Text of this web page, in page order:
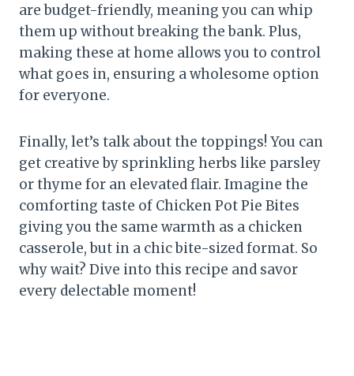
are budget-friendly, meaning you can whip
them up without breaking the bank. Plus,
making these at home allows you to control
what goes in, ensuring a wholesome option
for everyone.
Finally, let’s talk about the toppings! You can
get creative by sprinkling herbs like parsley
or thyme for an elevated flair. Imagine the
comforting taste of Chicken Pot Pie Bites
giving you the same warmth as a chicken
casserole, but in a chic bite-sized format. So
why wait? Dive into this recipe and savor
every delectable moment!